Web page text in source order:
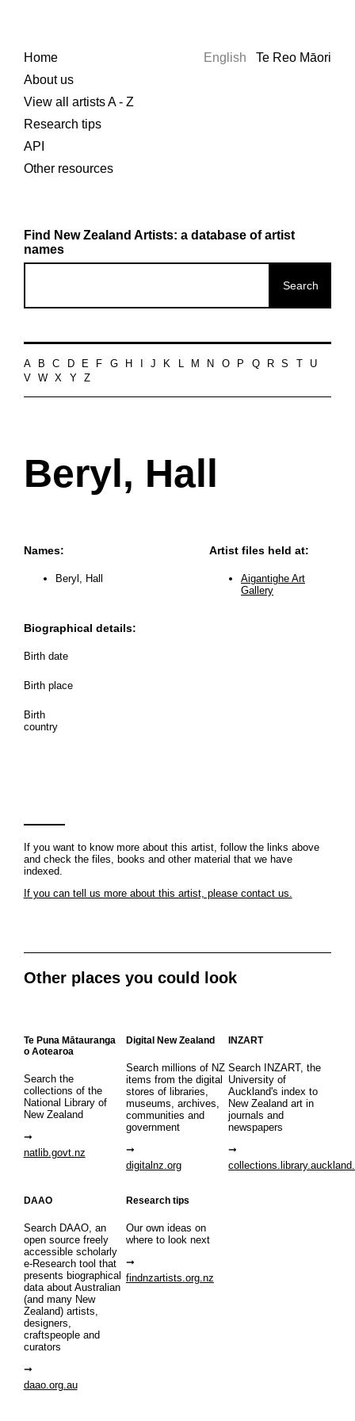
Home
About us
View all artists A - Z
Research tips
API
Other resources
English Te Reo Māori
Find New Zealand Artists: a database of artist
names
A B C D E F G H J K L M N O P Q R S
U
V
W X Y Z
Beryl, Hall
Names:
Beryl, Hall
Biographical details:
Birth date
Birth place
Birth
country
Artist files held at:
Aigantighe Art
Gallery
If you want to know more about this artist, follow the links above
and check the files, books and other material that we have
indexed.
If you can tell us more about this artist, please contact us.
Other places you could look
Te Puna Mātauranga
o Aotearoa
Search the
collections of the
National Library of
New Zealand
natlib.govt.nz
Digital New Zealand
Search millions of NZ
items from the digital
stores of libraries,
museums, archives,
communities and
government
digitalnz.org
INZART
Search INZART, the
University of
Auckland's index to
New Zealand art in
journals and
newspapers
DAAO
Search DAAO, an
open source freely
accessible scholarly
e-Research tool that
presents biographical
data about Australian
(and many New
Zealand) artists,
designers,
craftspeople and
curators
daao.org.au
Research tips
Our own ideas on
where to look next
findnzartists.org.nz